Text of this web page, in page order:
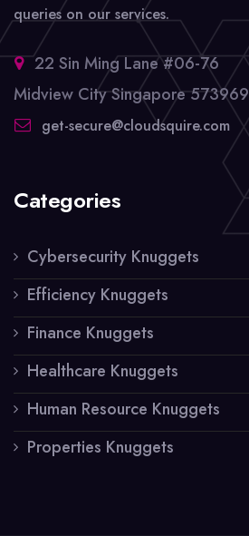
queries on our services.
22 Sin Ming Lane #06-76
Midview City Singapore 573969
get-secure@cloudsquire.com
Categories
Cybersecurity Knuggets
Efficiency Knuggets
Finance Knuggets
Healthcare Knuggets
Human Resource Knuggets
Properties Knuggets